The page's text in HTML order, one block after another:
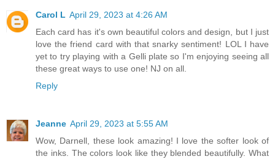
Carol L April 29, 2023 at 4:26 AM
Each card has it's own beautiful colors and design, but I just
love the friend card with that snarky sentiment! LOL I have
yet to try playing with a Gelli plate so I'm enjoying seeing all
these great ways to use one! NJ on all.
Reply
Jeanne April 29, 2023 at 5:55 AM
Wow, Darnell, these look amazing! I love the softer look of
the inks. The colors look like they blended beautifully. What